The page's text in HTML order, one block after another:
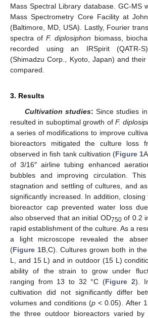
Mass Spectral Library database. GC-MS
Mass Spectrometry Core Facility at
(Baltimore, MD, USA). Lastly, Fourier
spectra ofF. diplosiphon biomass,
recorded using an IRSpirit (QATR-S)
(Shimadzu Corp., Kyoto, Japan) and
compared.
3. Results
Cultivation studies: Since studies
resulted in suboptimal growth of F.
a series of modifications to improve
bioreactors mitigated the culture loss
observed in fish tank cultivation (Figure 1
of 3/16″ airline tubing enhanced
bubbles and improving circulation.
stagnation and settling of cultures, and
significantly increased. In addition,
bioreactor cap prevented water loss
also observed that an initial OD750of 0.2
rapid establishment of the culture. As a
a light microscope revealed the
(Figure 1B,C). Cultures grown both in
L, and 15 L) and in outdoor (15 L)
ability of the strain to grow under
ranging from 13 to 32 °C (Figure 2).
cultivation did not significantly differ
volumes and conditions (p < 0.05). After
the three outdoor bioreactors varied